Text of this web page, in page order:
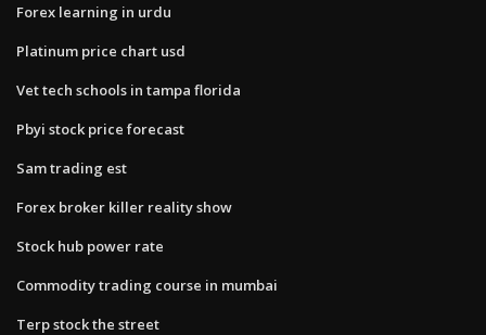
Forex learning in urdu
Platinum price chart usd
Vet tech schools in tampa florida
Pbyi stock price forecast
Sam trading est
Forex broker killer reality show
Stock hub power rate
Commodity trading course in mumbai
Terp stock the street